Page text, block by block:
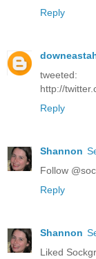
Reply
tweeted:
http://
Reply
Shannon
Follow
Reply
Shannon
Liked